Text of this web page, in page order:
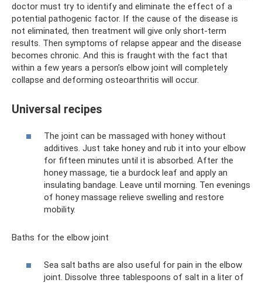
doctor must try to identify and eliminate the effect of a
potential pathogenic factor. If the cause of the disease is
not eliminated, then treatment will give only short-term
results. Then symptoms of relapse appear and the disease
becomes chronic. And this is fraught with the fact that
within a few years a person’s elbow joint will completely
collapse and deforming osteoarthritis will occur.
Universal recipes
The joint can be massaged with honey without
additives. Just take honey and rub it into your elbow
for fifteen minutes until it is absorbed. After the
honey massage, tie a burdock leaf and apply an
insulating bandage. Leave until morning. Ten evenings
of honey massage relieve swelling and restore
mobility.
Baths for the elbow joint
Sea salt baths are also useful for pain in the elbow
joint. Dissolve three tablespoons of salt in a liter of